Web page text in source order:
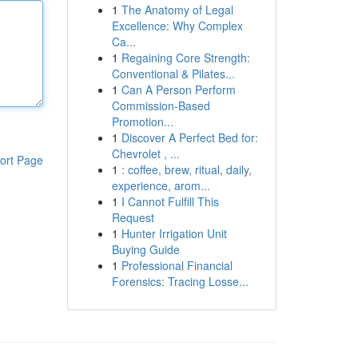
Page
1 The Anatomy of Legal
Excellence: Why Complex
Ca...
1 Regaining Core Strength:
Conventional & Pilates...
1 Can A Person Perform
Commission-Based
Promotion...
1 Discover A Perfect Bed for:
Chevrolet , ...
1 : coffee, brew, ritual, daily,
experience, arom...
1 I Cannot Fulfill This
Request
1 Hunter Irrigation Unit
Buying Guide
1 Professional Financial
Forensics: Tracing Losse...